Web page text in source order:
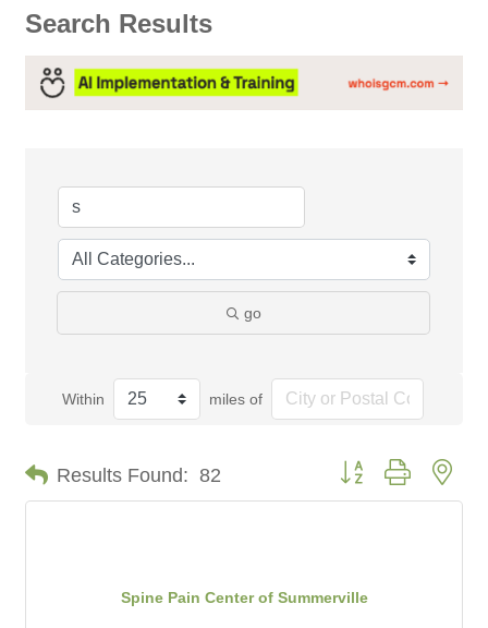
Search Results
go
Within miles of
Results Found: 82 Button group with
Spine Pain Center of Summerville